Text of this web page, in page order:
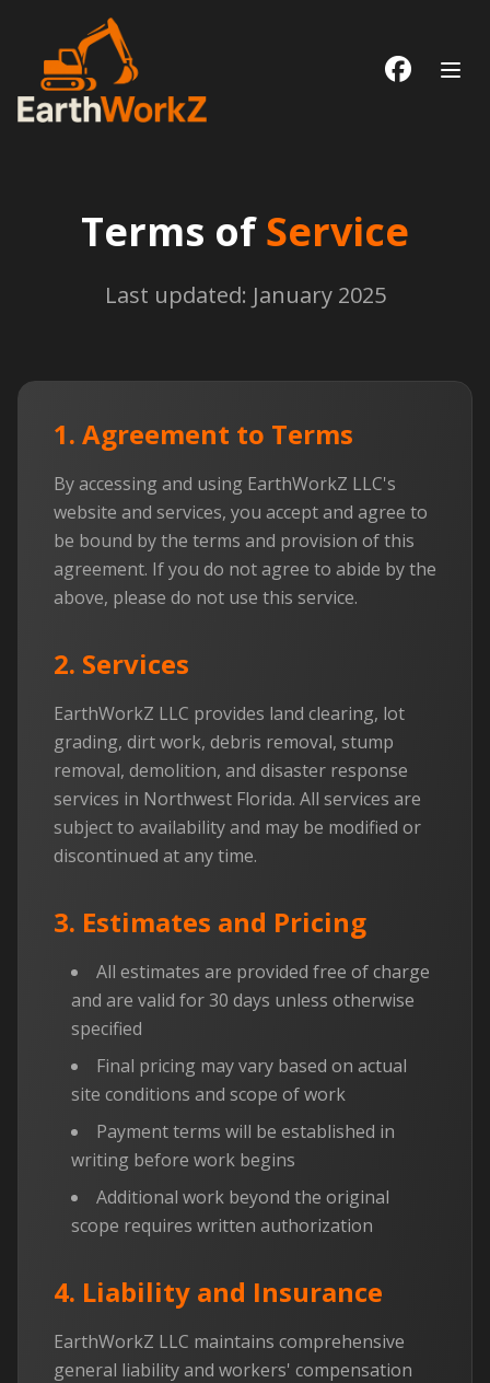
Follow
Terms ofService
Last updated: January 2025
1. Agreement to Terms
By accessing and using EarthWorkZ LLC's
website and services, you accept and agree to
be bound by the terms and provision of this
agreement. If you do not agree to abide by the
above, please do not use this service.
2. Services
EarthWorkZ LLC provides land clearing, lot
grading, dirt work, debris removal, stump
removal, demolition, and disaster response
services in Northwest Florida. All services are
subject to availability and may be modified or
discontinued at any time.
3. Estimates and Pricing
All estimates are provided free of charge
and are valid for 30 days unless otherwise
specified
Final pricing may vary based on actual
site conditions and scope of work
Payment terms will be established in
writing before work begins
Additional work beyond the original
scope requires written authorization
4. Liability and Insurance
EarthWorkZ LLC maintains comprehensive
general liability and workers' compensation